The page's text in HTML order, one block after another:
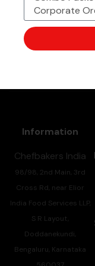
We are now
chefbakers
whatsapp our
Information
Chefbakers India
98/98, 2nd Main, 3rd
Cross Rd, near Elior
India Food Services LLP,
S R Layout,
Doddanekundi,
Bengaluru, Karnataka